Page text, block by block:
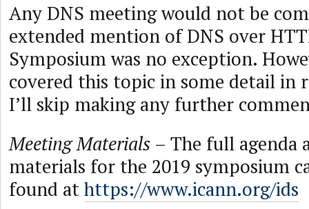
Any DNS meeting would not be
extended mention of DNS over
Symposium was no exception.
covered this topic in some detail in
I’ll skip making any further
Meeting Materials – The full agenda
materials for the 2019 symposium
found athttps://www.icann.org/ids